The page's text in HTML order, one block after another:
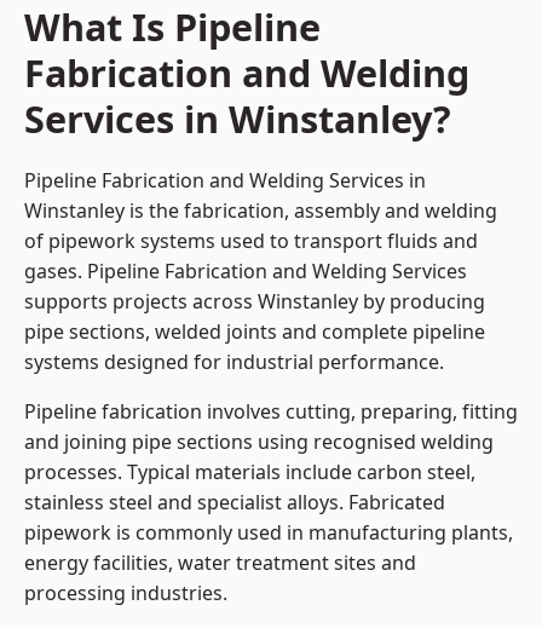
What Is Pipeline
Fabrication and Welding
Services in Winstanley?
Pipeline Fabrication and Welding Services in
Winstanley is the fabrication, assembly and welding
of pipework systems used to transport fluids and
gases. Pipeline Fabrication and Welding Services
supports projects across Winstanley by producing
pipe sections, welded joints and complete pipeline
systems designed for industrial performance.
Pipeline fabrication involves cutting, preparing, fitting
and joining pipe sections using recognised welding
processes. Typical materials include carbon steel,
stainless steel and specialist alloys. Fabricated
pipework is commonly used in manufacturing plants,
energy facilities, water treatment sites and
processing industries.